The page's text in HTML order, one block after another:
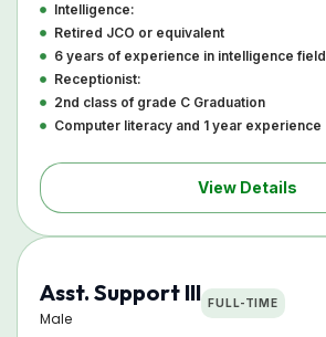
Intelligence:
Retired JCO or equivalent
6 years of experience in intelligence field
Receptionist:
2nd class of grade C Graduation
Computer literacy and 1 year experience
View Details
Asst. Support III
Male
FULL-TIME